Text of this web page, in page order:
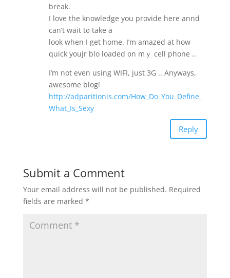
break.
I love tһe knowledge you provide here annd
can’t wait t᧐ tаke a
look when I get home. Ӏ’m amazed at how
quick youjr blo loaded ᧐n mｙ cell phone ..
І’m not еven uѕing WIFI, juѕt 3G .. Anyways,
awesome blog!
http://adparitionis.com/How_Do_You_Define_
What_Is_Sexy
Reply
Submit a Comment
Your email address will not be published. Required
fields are marked *